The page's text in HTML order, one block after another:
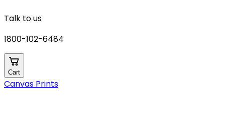
Talk to us
1800-102-6484
Cart
Canvas Prints